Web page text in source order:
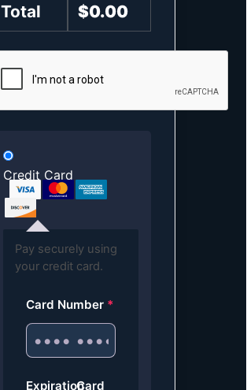
Total $0.00
Credit Card
Pay securely using
your credit card.
Card Number *
ExpirationCard